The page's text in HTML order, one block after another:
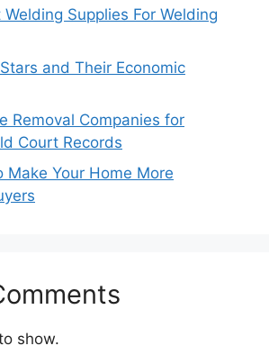
Supplies For Welding
and Their Economic
Removal Companies for
Court Records
Make Your Home More
show.